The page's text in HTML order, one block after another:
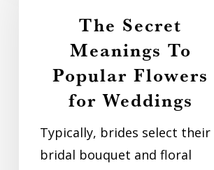
Flowers
The Secret
Meanings To
Popular Flowers
for Weddings
Typically, brides select their
bridal bouquet and floral